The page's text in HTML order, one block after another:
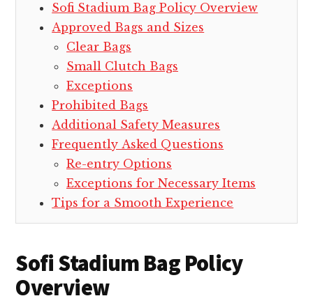
Sofi Stadium Bag Policy Overview
Approved Bags and Sizes
Clear Bags
Small Clutch Bags
Exceptions
Prohibited Bags
Additional Safety Measures
Frequently Asked Questions
Re-entry Options
Exceptions for Necessary Items
Tips for a Smooth Experience
Sofi Stadium Bag Policy
Overview